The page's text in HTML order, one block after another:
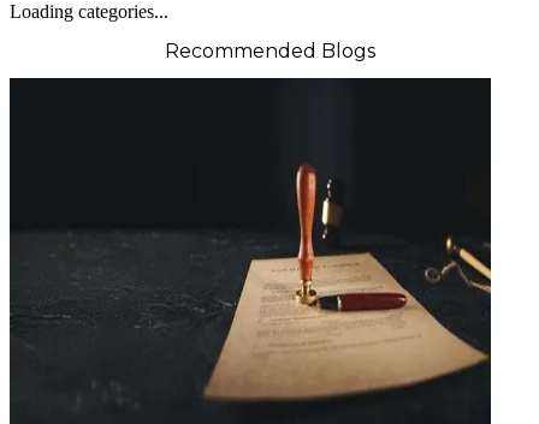
Loading categories...
Recommended Blogs